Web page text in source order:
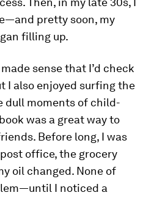
pretty soon, my
filling up.
sense that I’d check
I also enjoyed surfing the
dull moments of child-
was a great way to
Before long, I was
office, the grocery
oil changed. None of
I noticed a